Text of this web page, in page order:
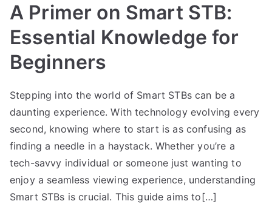
A Primer on Smart STB:
Essential Knowledge for
Beginners
Stepping into the world of Smart STBs can be a
daunting experience. With technology evolving every
second, knowing where to start is as confusing as
finding a needle in a haystack. Whether you’re a
tech-savvy individual or someone just wanting to
enjoy a seamless viewing experience, understanding
Smart STBs is crucial. This guide aims to[…]